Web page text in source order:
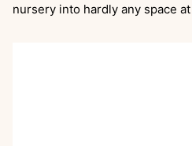
nursery into hardly any space at